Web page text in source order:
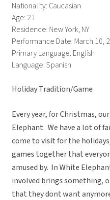
Nationality: Caucasian
Age: 21
Residence: New York, NY
Performance Date: March 10,
Primary Language: English
Language: Spanish
Holiday Tradition/Game
Every year, for Christmas,
Elephant. We have a lot of
come to visit for the
games together that
amused by. In White
involved brings something,
that they dont want